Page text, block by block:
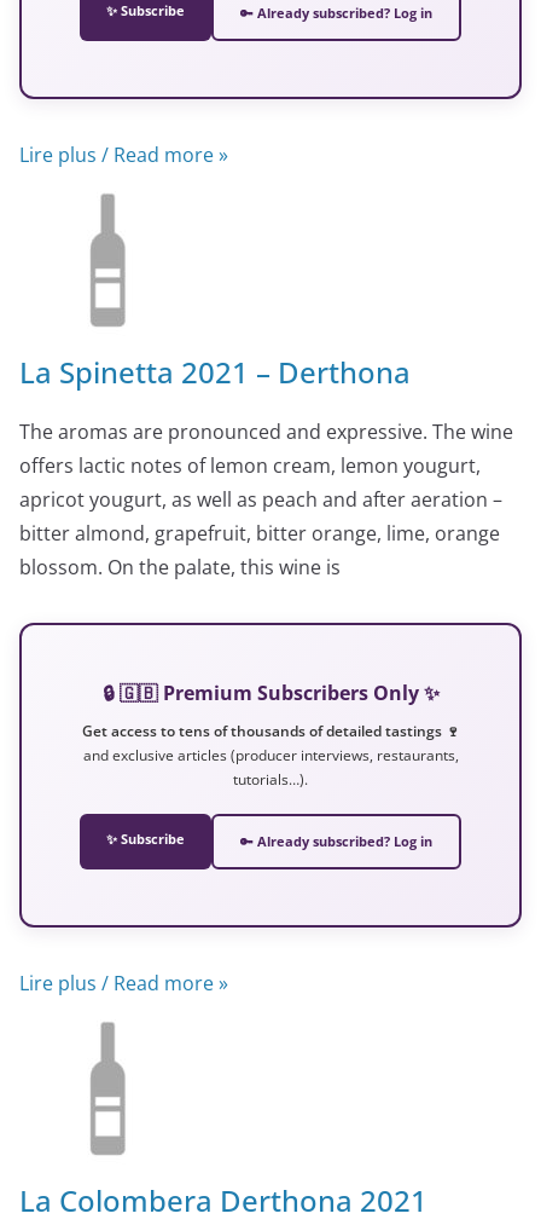
✨ Subscribe 🔑 Already subscribed? Log in
Lire plus / Read more »
La Spinetta 2021 – Derthona
The aromas are pronounced and expressive. The wine
offers lactic notes of lemon cream, lemon yougurt,
apricot yougurt, as well as peach and after aeration –
bitter almond, grapefruit, bitter orange, lime, orange
blossom. On the palate, this wine is
🔒 🇬🇧 Premium Subscribers Only ✨
Get access to tens of thousands of detailed tastings 🍷
and exclusive articles (producer interviews, restaurants,
tutorials…).
✨ Subscribe 🔑 Already subscribed? Log in
Lire plus / Read more »
La Colombera Derthona 2021